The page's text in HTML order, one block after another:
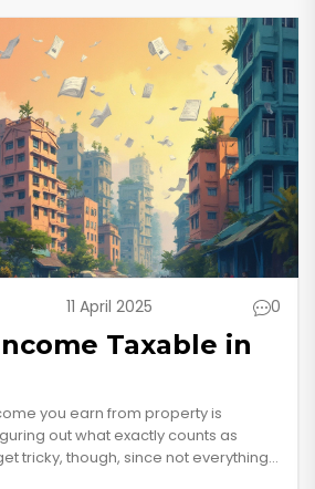
11 April 2025 0
Taxable in
you earn from property is
out what exactly counts as
tricky, though, since not everything